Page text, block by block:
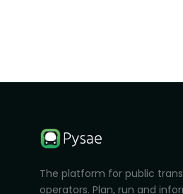
The platform for public
operators. Plan, run and